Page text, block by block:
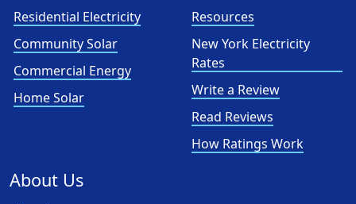
Residential Electricity
Community Solar
Commercial Energy
Home Solar
Resources
New York Electricity
Rates
Write a Review
Read Reviews
How Ratings Work
About Us